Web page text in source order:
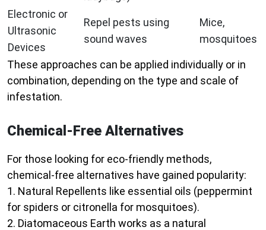
Electronic or
Ultrasonic
Devices
Repel pests using
sound waves
Mice,
mosquitoes
These approaches can be applied individually or in
combination, depending on the type and scale of
infestation.
Chemical-Free Alternatives
For those looking for eco-friendly methods,
chemical-free alternatives have gained popularity:
1. Natural Repellents like essential oils (peppermint
for spiders or citronella for mosquitoes).
2. Diatomaceous Earth works as a natural